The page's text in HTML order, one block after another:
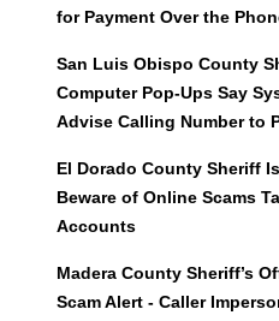
for Payment Over the
San Luis Obispo County
Computer Pop-Ups Say
Advise Calling Number to
El Dorado County Sheriff
Beware of Online Scams
Accounts
Madera County Sheriff’s
Scam Alert - Caller